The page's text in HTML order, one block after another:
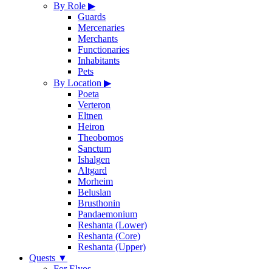
By Role ▶
Guards
Mercenaries
Merchants
Functionaries
Inhabitants
Pets
By Location ▶
Poeta
Verteron
Eltnen
Heiron
Theobomos
Sanctum
Ishalgen
Altgard
Morheim
Beluslan
Brusthonin
Pandaemonium
Reshanta (Lower)
Reshanta (Core)
Reshanta (Upper)
Quests ▼